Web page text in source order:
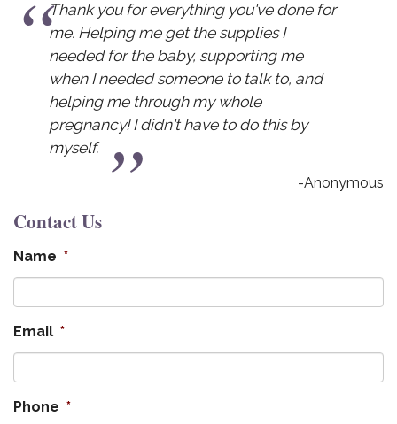
everything you've done for
me get the supplies I
baby, supporting me
someone to talk to, and
my whole
didn't have to do this by
I chose to
information I
pressured into
make my
Contact Us
Name *
Email *
Phone *